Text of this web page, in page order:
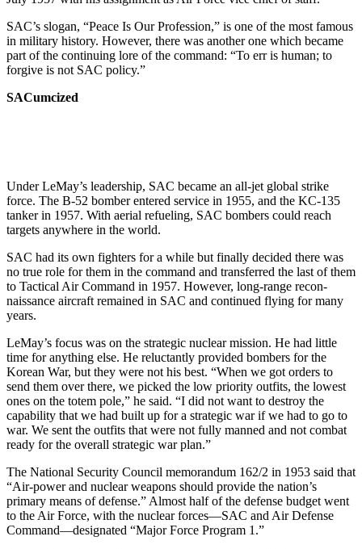
SAC’s slogan, “Peace Is Our Pro­fession,” is one of the most famous
in military history. However, there was another one which became
part of the continuing lore of the command: “To err is human; to
forgive is not SAC policy.”
SACumcized
Under LeMay’s leadership, SAC be­came an all-jet global strike
force. The B-52 bomber entered service in 1955, and the KC-135
tanker in 1957. With aerial refueling, SAC bombers could reach
targets anywhere in the world.
SAC had its own fighters for a while but finally decided there was
no true role for them in the command and transferred the last of them
to Tactical Air Command in 1957. However, long-range recon­
naissance aircraft remained in SAC and continued flying for many
years.
LeMay’s focus was on the strategic nuclear mission. He had little
time for anything else. He reluctantly provided bombers for the
Korean War, but they were not his best. “When we got orders to
send them over there, we picked the low priority outfits, the lowest
ones on the totem pole,” he said. “I did not want to destroy the
capability that we had built up for a strategic war if we had to go to
war. We sent the outfits that were not fully manned and not combat
ready for the overall strategic war plan.”
The National Security Council memo­randum 162/2 in 1953 said that
“Air-power and nuclear weapons should provide the nation’s
primary means of defense.” Almost half of the defense budget went
to the Air Force, with the nuclear forces—SAC and Air Defense
Command—designated “Major Force Program 1.”